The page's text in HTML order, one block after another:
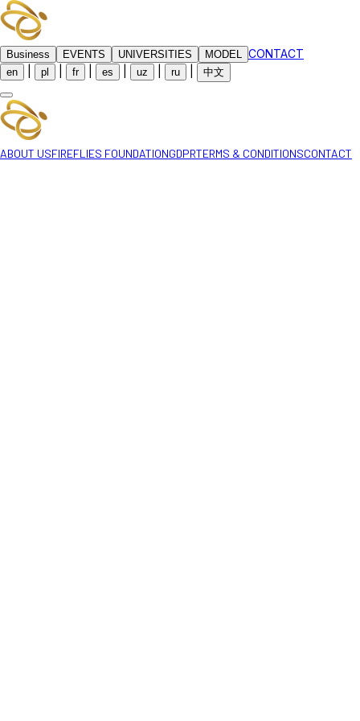
Business EVENTS UNIVERSITIES MODEL CONTACT
en pl fr es uz ru 中文
ABOUT USFIREFLIES FOUNDATIONGDPRTERMS & CONDITIONSCONTACT